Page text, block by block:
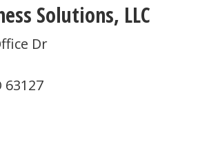
Solutions, LLC
Dr
63127